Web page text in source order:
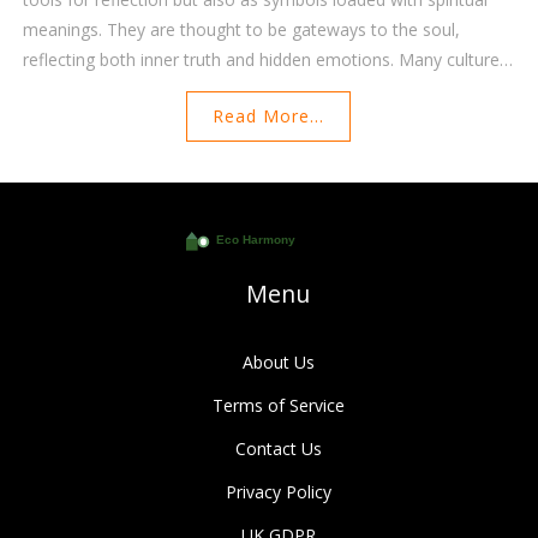
meanings. They are thought to be gateways to the soul,
reflecting both inner truth and hidden emotions. Many cultures
believe mirrors can hold power, from showing glimpses of the
future to warding off negative energy. This article explores the
multifaceted spiritual significance of mirrors and how they can
be used for personal growth and protection.
Read More...
Menu
About Us
Terms of Service
Contact Us
Privacy Policy